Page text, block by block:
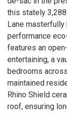
this stately
Lane masterfully
performance
features an
entertaining, a
bedrooms
maintained
Rhino Shield
roof, ensuring